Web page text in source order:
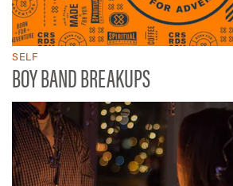
SELF
BOY BAND BREAKUPS